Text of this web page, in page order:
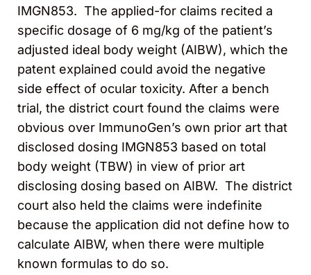
IMGN853. The applied-for claims recited a
specific dosage of 6 mg/kg of the patient’s
adjusted ideal body weight (AIBW), which the
patent explained could avoid the negative
side effect of ocular toxicity. After a bench
trial, the district court found the claims were
obvious over ImmunoGen’s own prior art that
disclosed dosing IMGN853 based on total
body weight (TBW) in view of prior art
disclosing dosing based on AIBW. The district
court also held the claims were indefinite
because the application did not define how to
calculate AIBW, when there were multiple
known formulas to do so.